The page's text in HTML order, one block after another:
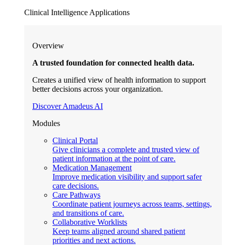
Clinical Intelligence Applications
Overview
A trusted foundation for connected health data.
Creates a unified view of health information to support
better decisions across your organization.
Discover Amadeus AI
Modules
Clinical Portal
Give clinicians a complete and trusted view of
patient information at the point of care.
Medication Management
Improve medication visibility and support safer
care decisions.
Care Pathways
Coordinate patient journeys across teams, settings,
and transitions of care.
Collaborative Worklists
Keep teams aligned around shared patient
priorities and next actions.